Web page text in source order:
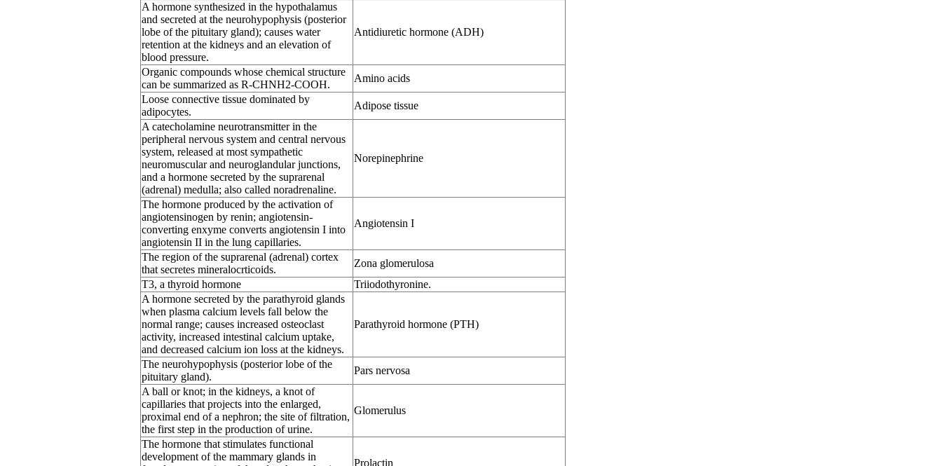
A hormone synthesized in the hypothalamus
and secreted at the neurohypophysis (posterior
lobe of the pituitary gland); causes water
retention at the kidneys and an elevation of
blood pressure.
Antidiuretic hormone (ADH)
Organic compounds whose chemical structure
can be summarized as R-CHNH2-COOH.
Amino acids
Loose connective tissue dominated by
adipocytes.
Adipose tissue
A catecholamine neurotransmitter in the
peripheral nervous system and central nervous
system, released at most sympathetic
neuromuscular and neuroglandular junctions,
and a hormone secreted by the suprarenal
(adrenal) medulla; also called noradrenaline.
Norepinephrine
The hormone produced by the activation of
angiotensinogen by renin; angiotensin-
converting enxyme converts angiotensin I into
angiotensin II in the lung capillaries.
Angiotensin I
The region of the suprarenal (adrenal) cortex
that secretes mineralocrticoids.
Zona glomerulosa
T3, a thyroid hormone
Triiodothyronine.
A hormone secreted by the parathyroid glands
when plasma calcium levels fall below the
normal range; causes increased osteoclast
activity, increased intestinal calcium uptake,
and decreased calcium ion loss at the kidneys.
Parathyroid hormone (PTH)
The neurohypophysis (posterior lobe of the
pituitary gland).
Pars nervosa
A ball or knot; in the kidneys, a knot of
capillaries that projects into the enlarged,
proximal end of a nephron; the site of filtration,
the first step in the production of urine.
Glomerulus
The hormone that stimulates functional
development of the mammary glands in
Prolactin